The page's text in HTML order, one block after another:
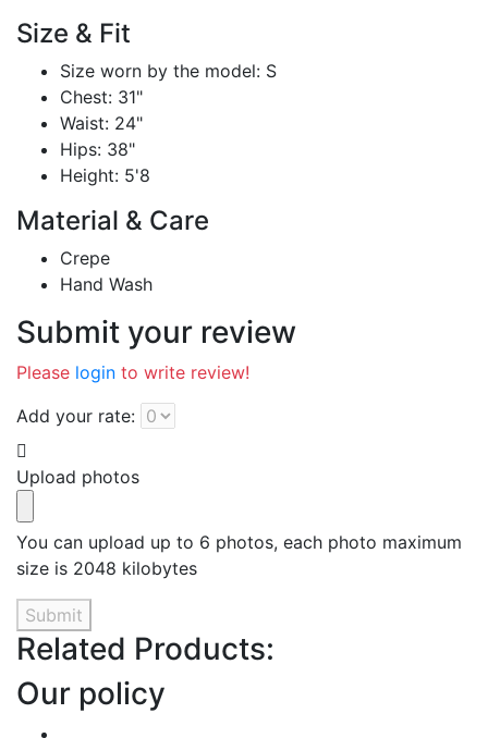
Size & Fit
Size worn by the model: S
Chest: 31"
Waist: 24"
Hips: 38"
Height: 5'8
Material & Care
Crepe
Hand Wash
Submit your review
Please login to write review!
Add your rate:
Upload photos
You can upload up to 6 photos, each photo maximum
size is 2048 kilobytes
Submit
Related Products:
Our policy